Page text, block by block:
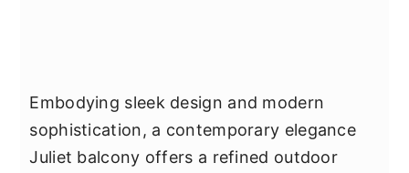
Embodying sleek design and modern
sophistication, a contemporary elegance
Juliet balcony offers a refined outdoor